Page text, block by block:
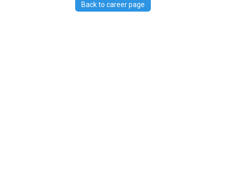
Back to career page